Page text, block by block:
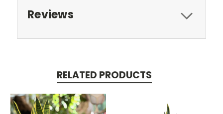
Reviews
RELATED PRODUCTS